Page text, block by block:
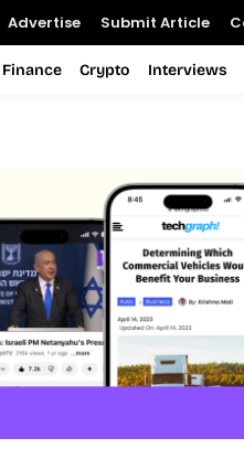
Advertise Submit Article
Finance Crypto Interviews